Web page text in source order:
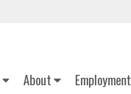
About Employment